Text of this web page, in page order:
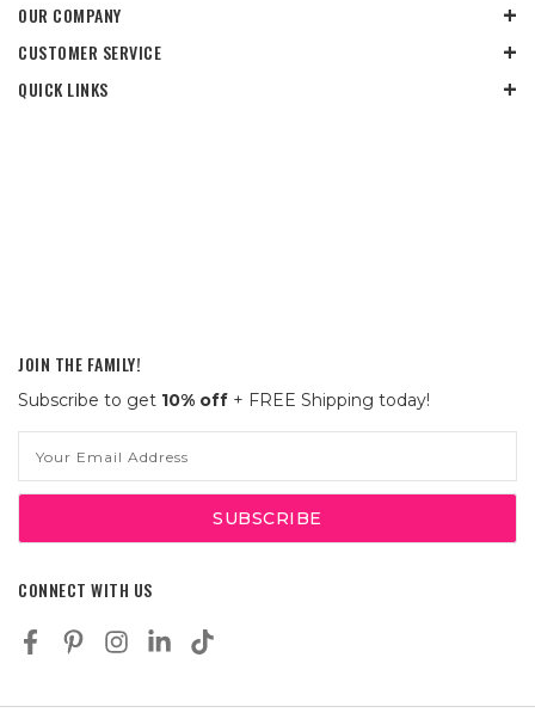
OUR COMPANY
CUSTOMER SERVICE
QUICK LINKS
JOIN THE FAMILY!
Subscribe to get 10% off + FREE Shipping today!
Address
CONNECT WITH US